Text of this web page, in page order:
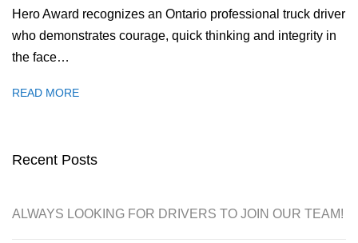
Hero Award recognizes an Ontario professional truck driver
who demonstrates courage, quick thinking and integrity in
the face…
READ MORE
Recent Posts
ALWAYS LOOKING FOR DRIVERS TO JOIN OUR TEAM!